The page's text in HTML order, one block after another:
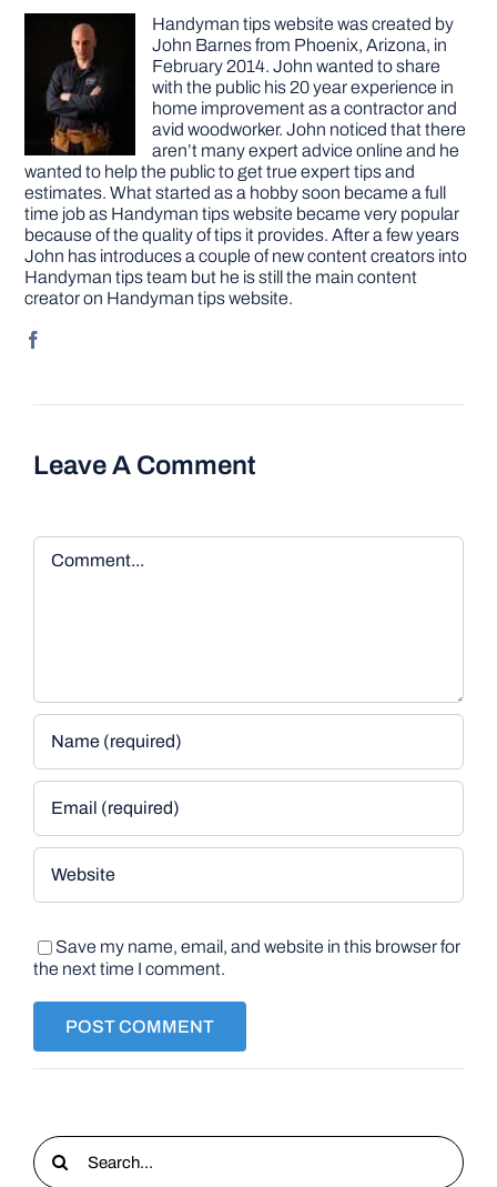
Handyman tips website was created by
John Barnes from Phoenix, Arizona, in
February 2014. John wanted to share
with the public his 20 year experience in
home improvement as a contractor and
avid woodworker. John noticed that there
aren’t many expert advice online and he
wanted to help the public to get true expert tips and
estimates. What started as a hobby soon became a full
time job as Handyman tips website became very popular
because of the quality of tips it provides. After a few years
John has introduces a couple of new content creators into
Handyman tips team but he is still the main content
creator on Handyman tips website.
Leave A Comment
Comment
Save my name, email, and website in this browser for
the next time I comment.
Search
for: